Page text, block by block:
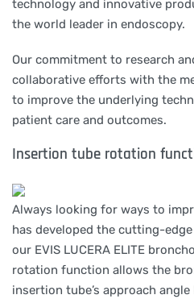
technology and innovative
the world leader in endoscopy.
Our commitment to research
collaborative efforts with the
to improve the underlying
patient care and outcomes.
Insertion tube rotation
Always looking for ways to
has developed the cutting-
our EVIS LUCERA ELITE
rotation function allows the
insertion tube’s approach